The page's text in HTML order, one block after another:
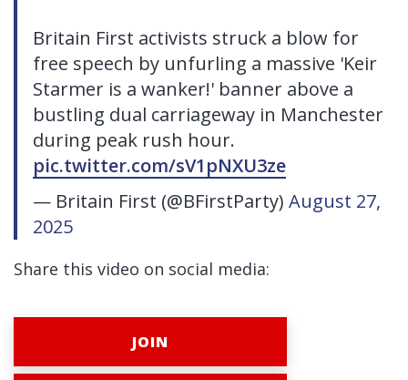
Britain First activists struck a blow for
free speech by unfurling a massive 'Keir
Starmer is a wanker!' banner above a
bustling dual carriageway in Manchester
during peak rush hour.
pic.twitter.com/sV1pNXU3ze
— Britain First (@BFirstParty) August 27,
2025
Share this video on social media:
JOIN